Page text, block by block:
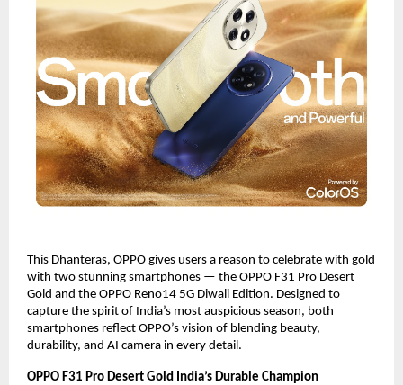
This Dhanteras, OPPO gives users a reason to celebrate with gold
with two stunning smartphones — the OPPO F31 Pro Desert
Gold and the OPPO Reno14 5G Diwali Edition. Designed to
capture the spirit of India’s most auspicious season, both
smartphones reflect OPPO’s vision of blending beauty,
durability, and AI camera in every detail.
OPPO F31 Pro Desert Gold India’s Durable Champion